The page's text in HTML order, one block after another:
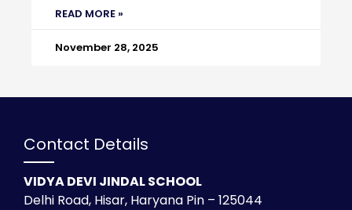
READ MORE »
November 28, 2025
Contact Details
VIDYA DEVI JINDAL SCHOOL
Delhi Road, Hisar, Haryana Pin – 125044